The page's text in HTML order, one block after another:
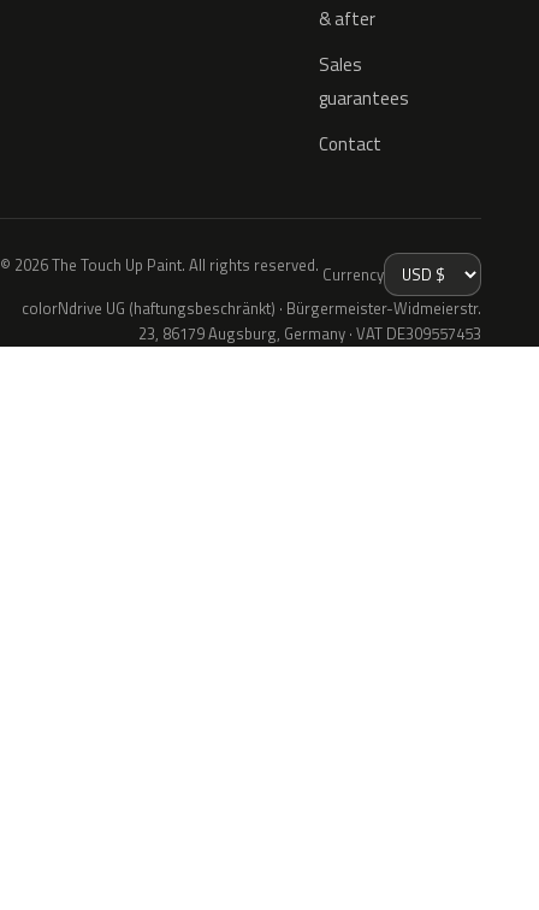
& after
Sales
guarantees
Contact
© 2026 The Touch Up Paint. All rights reserved. Currency
colorNdrive UG (haftungsbeschränkt) · Bürgermeister-Widmeierstr.
23, 86179 Augsburg, Germany · VAT DE309557453